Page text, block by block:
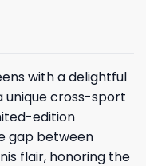
with a delightful
unique cross-sport
edition
gap between
flair, honoring the